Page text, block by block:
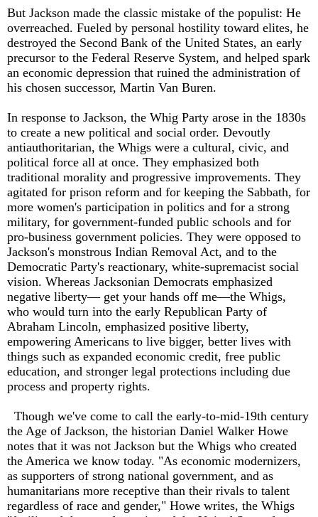
But Jackson made the classic mistake of the populist: He
overreached. Fueled by personal hostility toward elites, he
destroyed the Second Bank of the United States, an early
precursor to the Federal Reserve System, and helped spark
an economic depression that ruined the administration of
his chosen successor, Martin Van Buren.
In response to Jackson, the Whig Party arose in the 1830s
to create a new political and social order. Devoutly
antiauthoritarian, the Whigs were a cultural, civic, and
political force all at once. They emphasized both
traditional morality and progressive improvements. They
agitated for prison reform and for keeping the Sabbath, for
more women's participation in politics and for a strong
military, for government-funded public schools and for
pro-business government policies. They were opposed to
Jackson's monstrous Indian Removal Act, and to the
Democratic Party's reactionary, white-supremacist social
vision. Whereas Jacksonian Democrats emphasized
negative liberty— get your hands off me—the Whigs,
who would turn into the early Republican Party of
Abraham Lincoln, emphasized positive liberty,
empowering Americans to live bigger, better lives with
things such as expanded economic credit, free public
education, and stronger legal protections including due
process and property rights.
Though we've come to call the early-to-mid-19th century
the Age of Jackson, the historian Daniel Walker Howe
notes that it was not Jackson but the Whigs who created
the America we know today. "As economic modernizers,
as supporters of strong national government, and as
humanitarians more receptive than their rivals to talent
regardless of race and gender," Howe writes, the Whigs